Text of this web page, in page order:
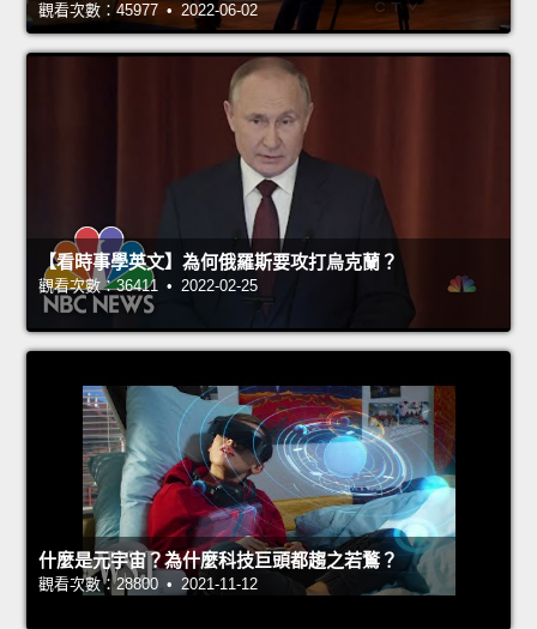
觀看次數：45977 • 2022-06-02
【看時事學英文】為何俄羅斯要攻打烏克蘭？
觀看次數：36411 • 2022-02-25
什麼是元宇宙？為什麼科技巨頭都趨之若鶩？
觀看次數：28800 • 2021-11-12